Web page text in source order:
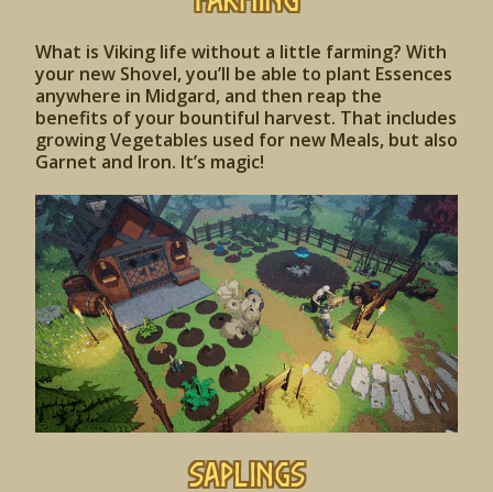
What is Viking life without a little farming? With
your new Shovel, you’ll be able to plant Essences
anywhere in Midgard, and then reap the
benefits of your bountiful harvest. That includes
growing Vegetables used for new Meals, but also
Garnet and Iron. It’s magic!
SAPLINGS